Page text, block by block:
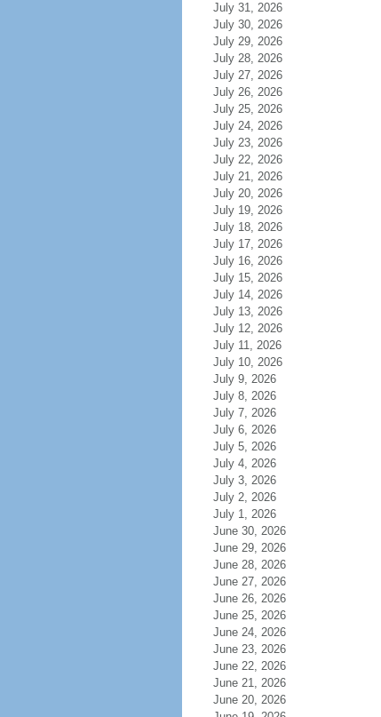
July 31, 2026
July 30, 2026
July 29, 2026
July 28, 2026
July 27, 2026
July 26, 2026
July 25, 2026
July 24, 2026
July 23, 2026
July 22, 2026
July 21, 2026
July 20, 2026
July 19, 2026
July 18, 2026
July 17, 2026
July 16, 2026
July 15, 2026
July 14, 2026
July 13, 2026
July 12, 2026
July 11, 2026
July 10, 2026
July 9, 2026
July 8, 2026
July 7, 2026
July 6, 2026
July 5, 2026
July 4, 2026
July 3, 2026
July 2, 2026
July 1, 2026
June 30, 2026
June 29, 2026
June 28, 2026
June 27, 2026
June 26, 2026
June 25, 2026
June 24, 2026
June 23, 2026
June 22, 2026
June 21, 2026
June 20, 2026